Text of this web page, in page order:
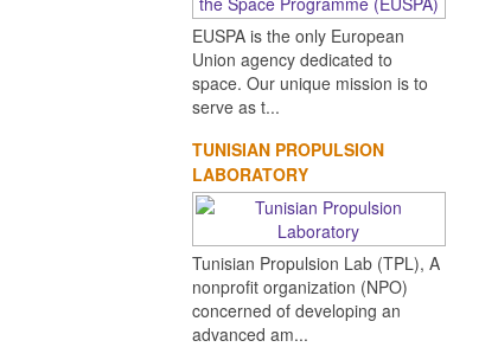
EUSPA is the only European
Union agency dedicated to
space. Our unique mission is to
serve as t...
TUNISIAN PROPULSION
LABORATORY
Tunisian Propulsion Lab (TPL), A
nonprofit organization (NPO)
concerned of developing an
advanced am...